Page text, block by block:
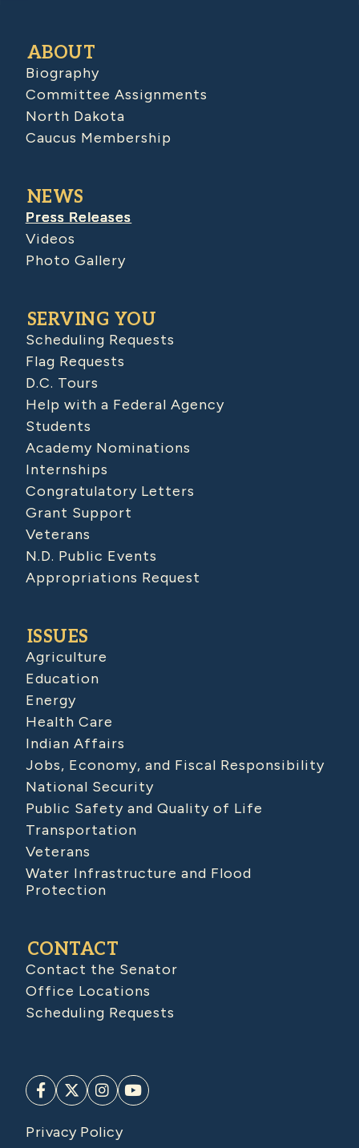
ABOUT
Biography
Committee Assignments
North Dakota
Caucus Membership
NEWS
Press Releases
Videos
Photo Gallery
SERVING YOU
Scheduling Requests
Flag Requests
D.C. Tours
Help with a Federal Agency
Students
Academy Nominations
Internships
Congratulatory Letters
Grant Support
Veterans
N.D. Public Events
Appropriations Request
ISSUES
Agriculture
Education
Energy
Health Care
Indian Affairs
Jobs, Economy, and Fiscal Responsibility
National Security
Public Safety and Quality of Life
Transportation
Veterans
Water Infrastructure and Flood
Protection
CONTACT
Contact the Senator
Office Locations
Scheduling Requests
Privacy Policy